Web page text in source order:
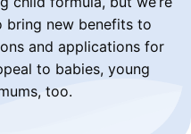
bring new benefits to
and applications for
to babies, young
too.